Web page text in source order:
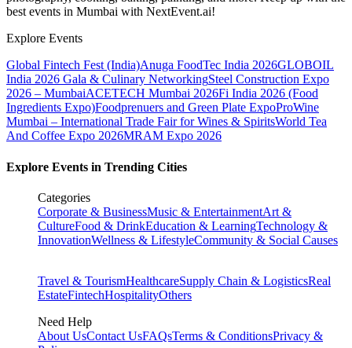
best events in Mumbai with NextEvent.ai!
Explore Events
Global Fintech Fest (India)Anuga FoodTec India 2026GLOBOIL
India 2026 Gala & Culinary NetworkingSteel Construction Expo
2026 – MumbaiACETECH Mumbai 2026Fi India 2026 (Food
Ingredients Expo)Foodprenuers and Green Plate ExpoProWine
Mumbai – International Trade Fair for Wines & SpiritsWorld Tea
And Coffee Expo 2026MRAM Expo 2026
Explore Events in Trending Cities
Categories
Corporate & BusinessMusic & EntertainmentArt &
CultureFood & DrinkEducation & LearningTechnology &
InnovationWellness & LifestyleCommunity & Social Causes
Travel & TourismHealthcareSupply Chain & LogisticsReal
EstateFintechHospitalityOthers
Need Help
About UsContact UsFAQsTerms & ConditionsPrivacy &